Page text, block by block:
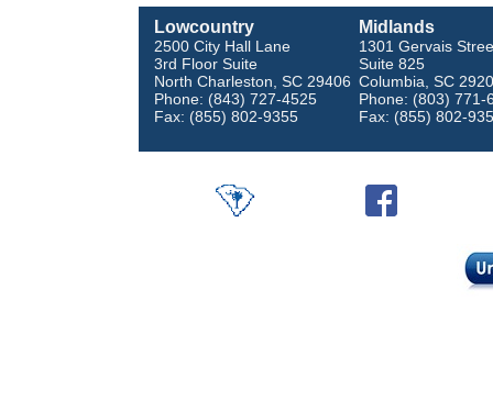
Lowcountry
2500 City Hall Lane
3rd Floor Suite
North Charleston, SC 29406
Phone: (843) 727-4525
Fax: (855) 802-9355
Midlands
1301 Gervais
Suite 825
Columbia, SC
Phone: (803) 771-
Fax: (855) 802-